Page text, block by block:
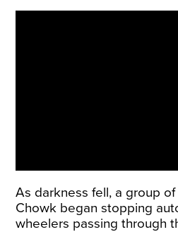
As darkness fell, a group
Chowk began stopping
wheelers passing through